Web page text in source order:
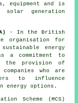
equipment and is
generation
- In the British
organisation for
energy
a commitment to
the provision of
who are
to influence
energy options.
Scheme (MCS)